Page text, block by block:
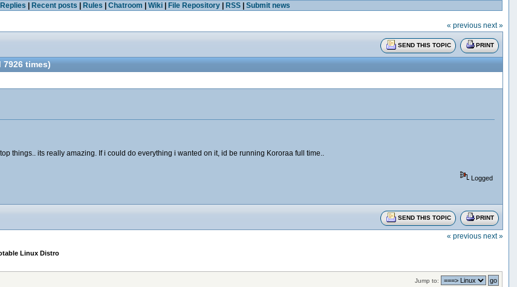
| Recent posts | Rules | Chatroom | Wiki| File Repository| RSS| Submit news
« previous next »
SEND THIS TOPIC PRINT
times)
things.. its really amazing. If i could do everything i wanted on it, id be running Kororaa full time..
Logged
SEND THIS TOPIC PRINT
« previous next »
Linux Distro
Jump to: